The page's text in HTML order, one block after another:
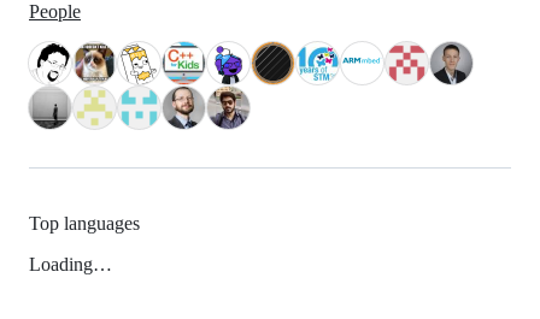
People
Top languages
Loading…